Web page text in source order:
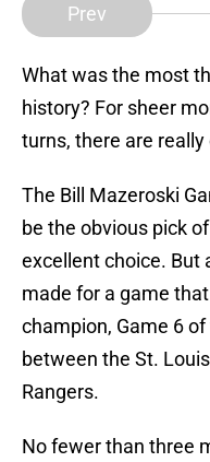
Prev
What was the most
history? For sheer
turns, there are
The Bill Mazeroski
be the obvious pick
excellent choice. But
made for a game
champion, Game 6
between the St.
Rangers.
No fewer than three